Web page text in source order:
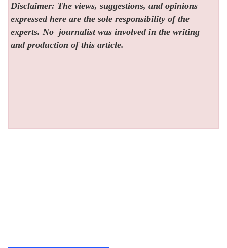
Disclaimer: The views, suggestions, and opinions
expressed here are the sole responsibility of the
experts. No journalist was involved in the writing
and production of this article.